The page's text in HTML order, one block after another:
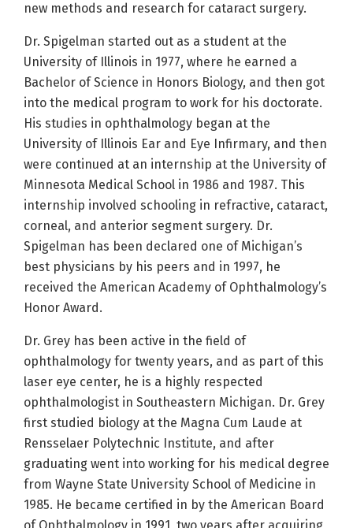
new methods and research for cataract surgery.
Dr. Spigelman started out as a student at the
University of Illinois in 1977, where he earned a
Bachelor of Science in Honors Biology, and then got
into the medical program to work for his doctorate.
His studies in ophthalmology began at the
University of Illinois Ear and Eye Infirmary, and then
were continued at an internship at the University of
Minnesota Medical School in 1986 and 1987. This
internship involved schooling in refractive, cataract,
corneal, and anterior segment surgery. Dr.
Spigelman has been declared one of Michigan’s
best physicians by his peers and in 1997, he
received the American Academy of Ophthalmology’s
Honor Award.
Dr. Grey has been active in the field of
ophthalmology for twenty years, and as part of this
laser eye center, he is a highly respected
ophthalmologist in Southeastern Michigan. Dr. Grey
first studied biology at the Magna Cum Laude at
Rensselaer Polytechnic Institute, and after
graduating went into working for his medical degree
from Wayne State University School of Medicine in
1985. He became certified in by the American Board